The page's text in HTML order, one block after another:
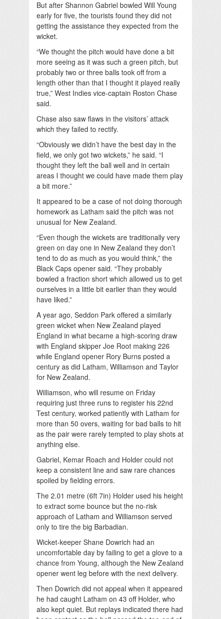
But after Shannon Gabriel bowled Will Young
early for five, the tourists found they did not
getting the assistance they expected from the
wicket.
“We thought the pitch would have done a bit
more seeing as it was such a green pitch, but
probably two or three balls took off from a
length other than that I thought it played really
true,” West Indies vice-captain Roston Chase
said.
Chase also saw flaws in the visitors’ attack
which they failed to rectify.
“Obviously we didn’t have the best day in the
field, we only got two wickets,” he said. “I
thought they left the ball well and in certain
areas I thought we could have made them play
a bit more.”
It appeared to be a case of not doing thorough
homework as Latham said the pitch was not
unusual for New Zealand.
“Even though the wickets are traditionally very
green on day one in New Zealand they don’t
tend to do as much as you would think,” the
Black Caps opener said. “They probably
bowled a fraction short which allowed us to get
ourselves in a little bit earlier than they would
have liked.”
A year ago, Seddon Park offered a similarly
green wicket when New Zealand played
England in what became a high-scoring draw
with England skipper Joe Root making 226
while England opener Rory Burns posted a
century as did Latham, Williamson and Taylor
for New Zealand.
Williamson, who will resume on Friday
requiring just three runs to register his 22nd
Test century, worked patiently with Latham for
more than 50 overs, waiting for bad balls to hit
as the pair were rarely tempted to play shots at
anything else.
Gabriel, Kemar Roach and Holder could not
keep a consistent line and saw rare chances
spoiled by fielding errors.
The 2.01 metre (6ft 7in) Holder used his height
to extract some bounce but the no-risk
approach of Latham and Williamson served
only to tire the big Barbadian.
Wicket-keeper Shane Dowrich had an
uncomfortable day by failing to get a glove to a
chance from Young, although the New Zealand
opener went leg before with the next delivery.
Then Dowrich did not appeal when it appeared
he had caught Latham on 43 off Holder, who
also kept quiet. But replays indicated there had